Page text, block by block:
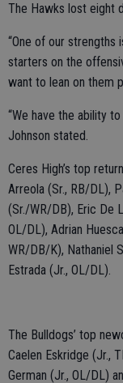
The Hawks lost eight
“One of our strengths
starters on the
want to lean on them
“We have the ability
Johnson stated.
Ceres High’s top
Arreola (Sr., RB/DL),
(Sr./WR/DB), Eric De
OL/DL), Adrian
WR/DB/K), Nathaniel
Estrada (Jr., OL/DL).
The Bulldogs’ top
Caelen Eskridge (Jr.,
German (Jr., OL/DL)